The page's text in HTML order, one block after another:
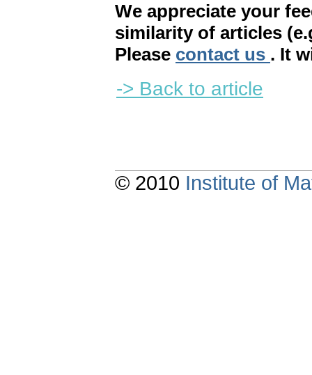
We appreciate your
similarity of articles
Please contact us . It
-> Back to article
© 2010 Institute of